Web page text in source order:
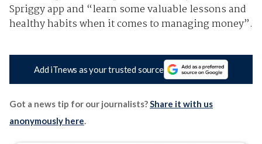
Spriggy app and “learn some valuable lessons and
healthy habits when it comes to managing money”.
Add iTnews as your trusted source
Got a news tip for our journalists?Share it with us
anonymously here.